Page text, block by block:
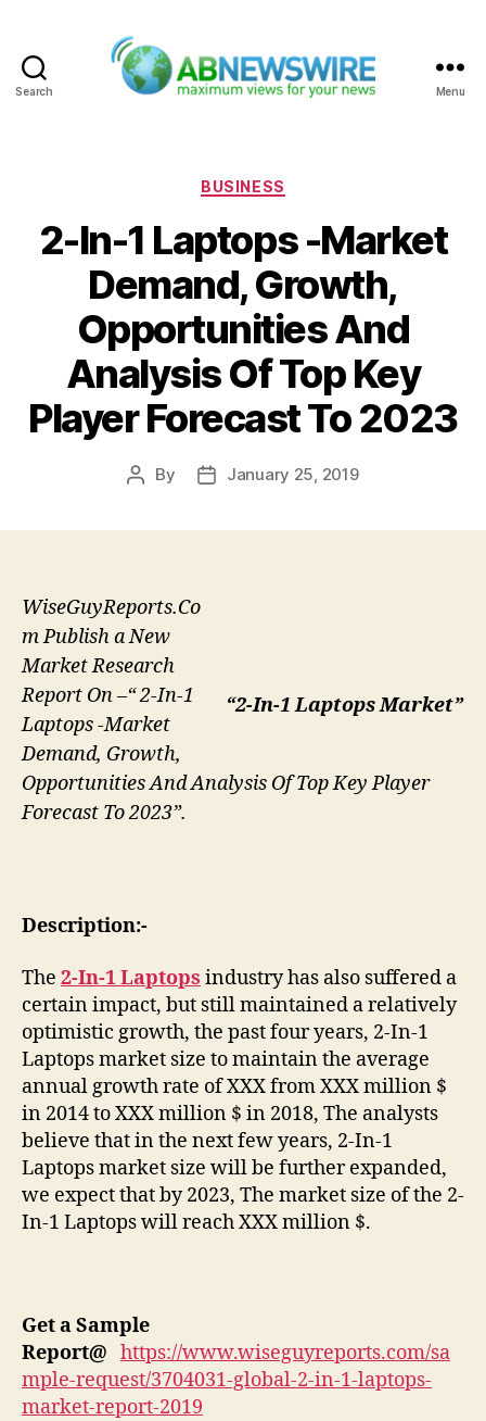
Search Menu
Categories
BUSINESS
2-In-1 Laptops -Market
Demand, Growth,
Opportunities And
Analysis Of Top Key
Player Forecast To 2023
Post
By
PostJanuary 25, 2019
“2-In-1 Laptops Market”
WiseGuyReports.Co
m Publish a New
Market Research
Report On –“ 2-In-1
Laptops -Market
Demand, Growth,
Opportunities And Analysis Of Top Key Player
Forecast To 2023”.
Description:-
The 2-In-1 Laptops industry has also suffered a
certain impact, but still maintained a relatively
optimistic growth, the past four years, 2-In-1
Laptops market size to maintain the average
annual growth rate of XXX from XXX million $
in 2014 to XXX million $ in 2018, The analysts
believe that in the next few years, 2-In-1
Laptops market size will be further expanded,
we expect that by 2023, The market size of the 2-
In-1 Laptops will reach XXX million $.
Get a Sample
Report@ https://www.wiseguyreports.com/sa
mple-request/3704031-global-2-in-1-laptops-
market-report-2019